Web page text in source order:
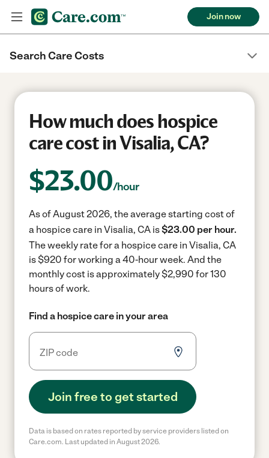
Join now
Search Care Costs
How much does hospice
care cost in Visalia, CA?
$23.00/hour
As of August 2026, the average starting cost of
a hospice care in Visalia, CA is$23.00 per hour.
The weekly rate for a hospice care in Visalia, CA
is $920 for working a 40-hour week. And the
monthly cost is approximately $2,990 for 130
hours of work.
Find a hospice care in your area
Join free to get started
Data is based on rates reported by service providers listed on
Care.com. Last updated in August 2026.